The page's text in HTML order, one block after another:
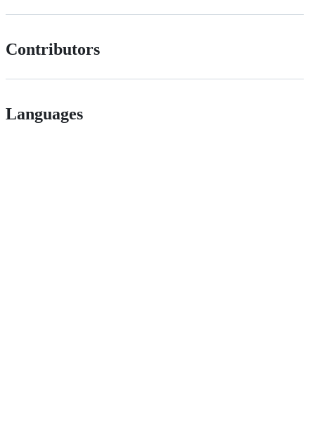
Contributors
Languages